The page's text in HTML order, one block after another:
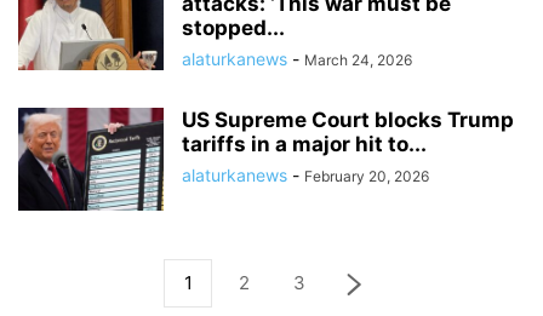
stopped...
alaturkanews - March 24, 2026
US Supreme Court blocks Trump
tariffs in a major hit to...
alaturkanews - February 20, 2026
1 2 3